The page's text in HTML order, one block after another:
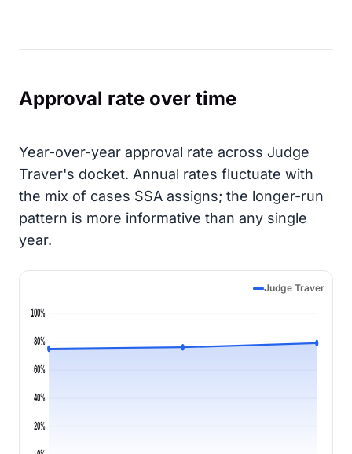
Approval rate over time
Year-over-year approval rate across Judge
Traver's docket. Annual rates fluctuate with
the mix of cases SSA assigns; the longer-run
pattern is more informative than any single
year.
Judge Traver
20%
40%
60%
80%
100%